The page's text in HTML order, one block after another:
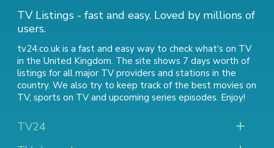
TV Listings - fast and easy. Loved by millions of
users.
tv24.co.uk is a fast and easy way to check what's on TV
in the United Kingdom. The site shows 7 days worth of
listings for all major TV providers and stations in the
country. We also try to keep track of the best movies on
TV, sports on TVand upcoming series episodes. Enjoy!
TV24